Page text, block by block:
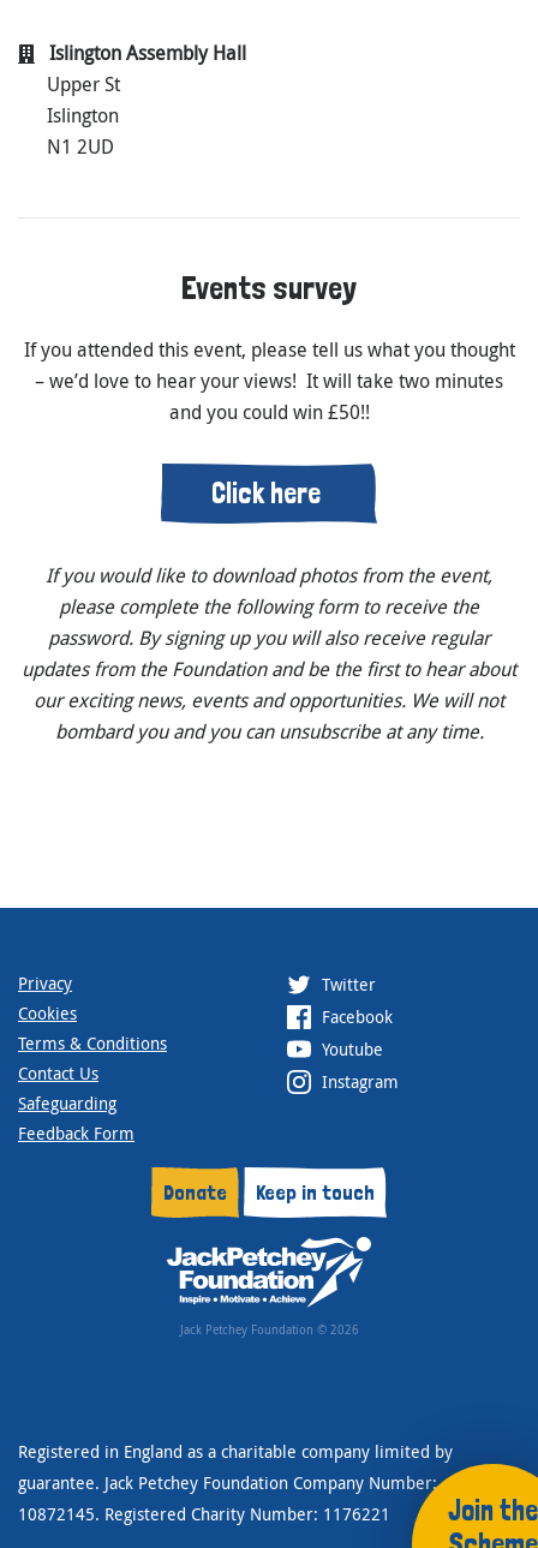
Islington Assembly Hall
Upper St
Islington
N1 2UD
Events survey
If you attended this event, please tell us what you thought
– we’d love to hear your views! It will take two minutes
and you could win £50!!
Click here
If you would like to download photos from the event,
please complete the following form to receive the
password. By signing up you will also receive regular
updates from the Foundation and be the first to hear about
our exciting news, events and opportunities. We will not
bombard you and you can unsubscribe at any time.
Privacy
Cookies
Terms & Conditions
Contact Us
Safeguarding
Feedback Form
Twitter
Facebook
Youtube
Instagram
Donate Keep in touch
Jack Petchey Foundation © 2026
Registered in England as a charitable company limited by
guarantee. Jack Petchey Foundation Company Number:
10872145. Registered Charity Number: 1176221
Join the